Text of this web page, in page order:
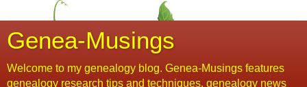
Genea-Musings
Welcome to my genealogy blog. Genea-Musings features
genealogy research tips and techniques, genealogy news